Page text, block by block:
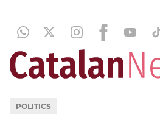
POLITICS